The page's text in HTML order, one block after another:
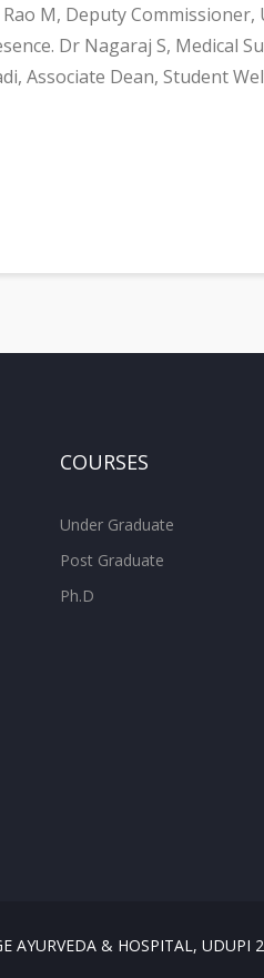
M, Deputy
Dr Nagaraj S, Medical
Associate Dean, Student
COURSES
Under Graduate
Post Graduate
Ph.D
AYURVEDA & HOSPITAL, UDUPI